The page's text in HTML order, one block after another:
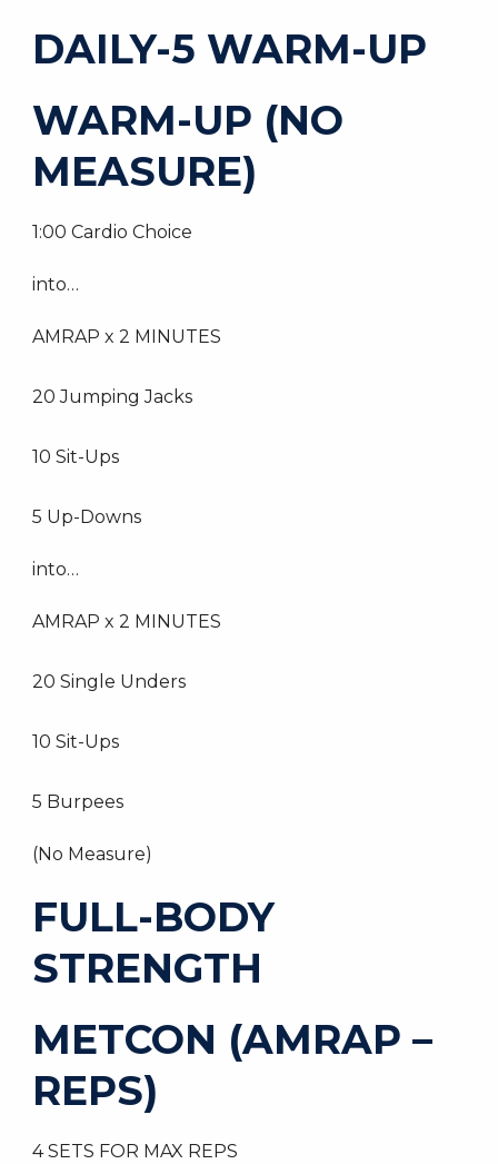
DAILY-5 WARM-UP
WARM-UP (NO
MEASURE)
1:00 Cardio Choice
into…
AMRAP x 2 MINUTES
20 Jumping Jacks
10 Sit-Ups
5 Up-Downs
into…
AMRAP x 2 MINUTES
20 Single Unders
10 Sit-Ups
5 Burpees
(No Measure)
FULL-BODY
STRENGTH
METCON (AMRAP –
REPS)
4 SETS FOR MAX REPS